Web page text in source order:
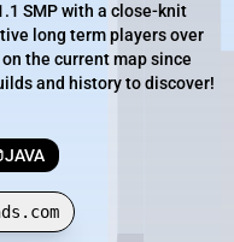
SMP with a close-knit
long term players over
the current map since
and history to discover!
JAVA